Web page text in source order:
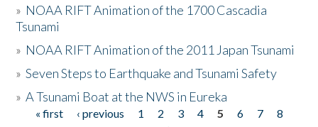
» NOAA RIFT Animation of the 1700 Cascadia
Tsunami
» NOAA RIFT Animation of the 2011 Japan Tsunami
»Seven Steps to Earthquake and Tsunami Safety
»A Tsunami Boat at the NWS in Eureka
Pages
« first ‹ previous 1 2 3 4 5 6 7
8